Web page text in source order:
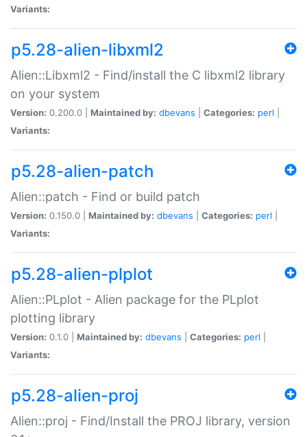
Variants:
p5.28-alien-libxml2
Alien::Libxml2 - Find/install the C libxml2 library
on your system
Version: 0.200.0 | Maintained by: dbevans Categories: perl
Variants:
p5.28-alien-patch
Alien::patch - Find or build patch
Version: 0.150.0 | Maintained by: dbevans Categories: perl
Variants:
p5.28-alien-plplot
Alien::PLplot - Alien package for the PLplot
plotting library
Version: 0.1.0 | Maintained by: dbevans Categories: perl
Variants:
p5.28-alien-proj
Alien::proj - Find/Install the PROJ library, version